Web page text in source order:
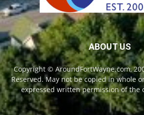
ABOUT US
Copyright © AroundFortWayne.com,
Reserved. May not be copied in whole
expressed written permission of the